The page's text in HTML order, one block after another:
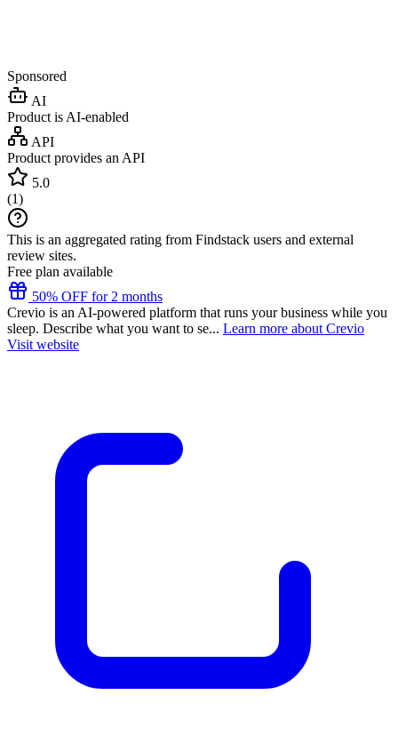
Sponsored
AI
Product is AI-enabled
API
Product provides an API
5.0
(1)
This is an aggregated rating from Findstack users and external
review sites.
Free plan available
50% OFF for 2 months
Crevio is an AI-powered platform that runs your business while you
sleep. Describe what you want to se... Learn more about Crevio
Visit website